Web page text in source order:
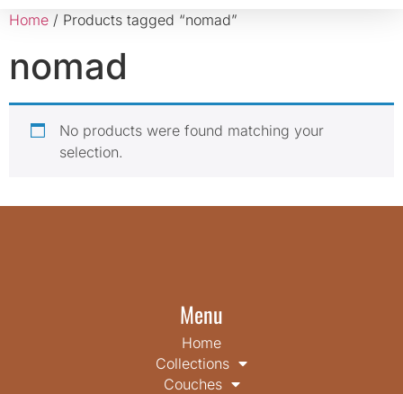
Home / Products tagged “nomad”
nomad
No products were found matching your
selection.
Menu
Home
Collections
Couches